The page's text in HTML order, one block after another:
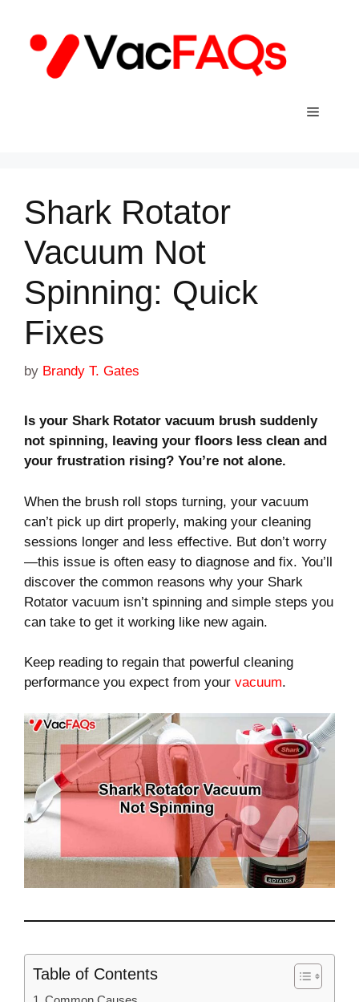
content
Menu
Shark Rotator
Vacuum Not
Spinning: Quick
Fixes
by Brandy T. Gates
Is your Shark Rotator vacuum brush suddenly
not spinning, leaving your floors less clean and
your frustration rising? You’re not alone.
When the brush roll stops turning, your vacuum
can’t pick up dirt properly, making your cleaning
sessions longer and less effective. But don’t worry
—this issue is often easy to diagnose and fix. You’ll
discover the common reasons why your Shark
Rotator vacuum isn’t spinning and simple steps you
can take to get it working like new again.
Keep reading to regain that powerful cleaning
performance you expect from your vacuum.
Table of Contents